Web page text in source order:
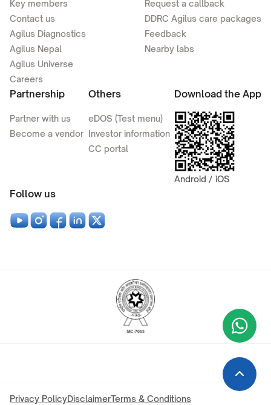
Key members
Contact us
Agilus Diagnostics
Agilus Nepal
Agilus Universe
Careers
Request a callback
DDRC Agilus care packages
Feedback
Nearby labs
Partnership
Partner with us
Become a vendor
Others
eDOS (Test menu)
Investor information
CC portal
Download the App
Android / iOS
Follow us
Privacy PolicyDisclaimerTerms & Conditions